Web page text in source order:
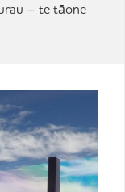
– te tāone